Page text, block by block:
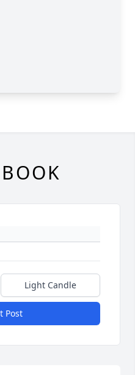
Light Candle
Post